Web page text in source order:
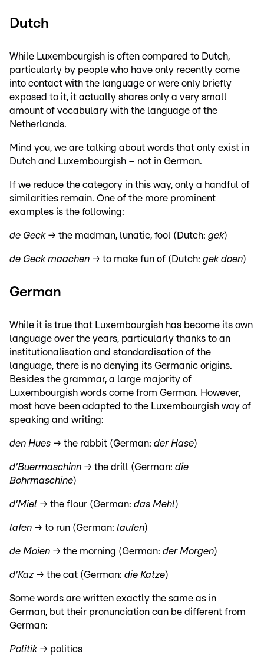
Dutch
While Luxembourgish is often compared to Dutch,
particularly by people who have only recently come
into contact with the language or were only briefly
exposed to it, it actually shares only a very small
amount of vocabulary with the language of the
Netherlands.
Mind you, we are talking about words that only exist in
Dutch and Luxembourgish – not in German.
If we reduce the category in this way, only a handful of
similarities remain. One of the more prominent
examples is the following:
de Geck → the madman, lunatic, fool (Dutch: gek)
de Geck maachen → to make fun of (Dutch: gek doen)
German
While it is true that Luxembourgish has become its own
language over the years, particularly thanks to an
institutionalisation and standardisation of the
language, there is no denying its Germanic origins.
Besides the grammar, a large majority of
Luxembourgish words come from German. However,
most have been adapted to the Luxembourgish way of
speaking and writing:
den Hues → the rabbit (German: der Hase)
d'Buermaschinn → the drill (German: die
Bohrmaschine)
d'Miel → the flour (German: das Mehl)
lafen → to run (German: laufen)
de Moien → the morning (German: der Morgen)
d'Kaz → the cat (German: die Katze)
Some words are written exactly the same as in
German, but their pronunciation can be different from
German:
Politik → politics